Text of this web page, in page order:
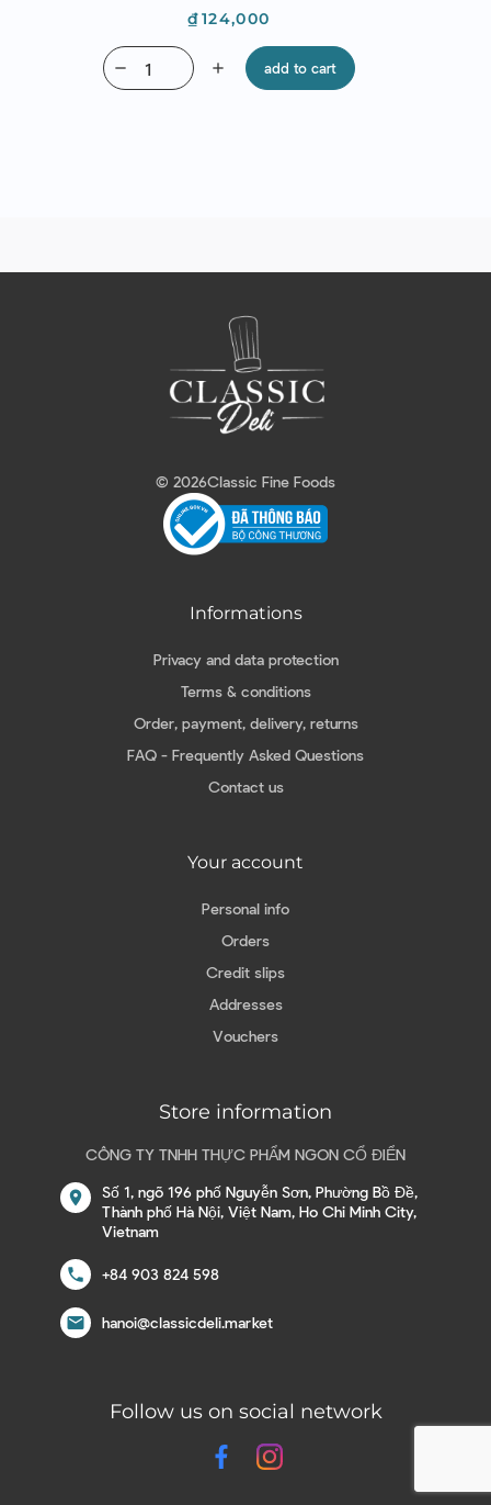
Price
₫124,000
add
remove add to cart
© 2026Classic Fine Foods
Informations
Privacy and data protection
Terms & conditions
Order, payment, delivery, returns
FAQ - Frequently Asked Questions
Contact us
Your account
Personal info
Orders
Credit slips
Addresses
Vouchers
Store information
CÔNG TY TNHH THỰC PHẨM NGON CỔ ĐIỂN
location_on
Số 1, ngõ 196 phố Nguyễn Sơn, Phường Bồ Đề,
Thành phố Hà Nội, Việt Nam, Ho Chi Minh City,
Vietnam
call +84 903 824 598
email hanoi@classicdeli.market
Follow us on social network